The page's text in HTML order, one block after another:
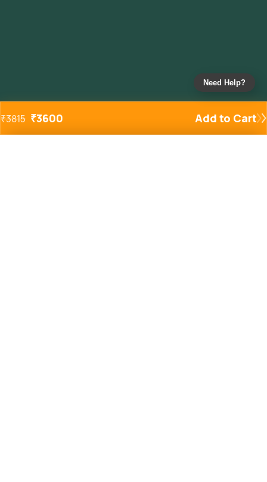
₹3815 ₹3600 Add to Cart
Need Help?